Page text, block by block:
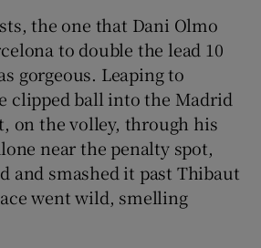
the one that Dani Olmo
to double the lead 10
gorgeous. Leaping to
clipped ball into the Madrid
on the volley, through his
near the penalty spot,
and smashed it past Thibaut
went wild, smelling